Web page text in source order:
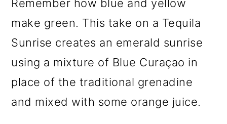
Remember how blue and yellow
make green. This take on a Tequila
Sunrise creates an emerald sunrise
using a mixture of Blue Curaçao in
place of the traditional grenadine
and mixed with some orange juice.